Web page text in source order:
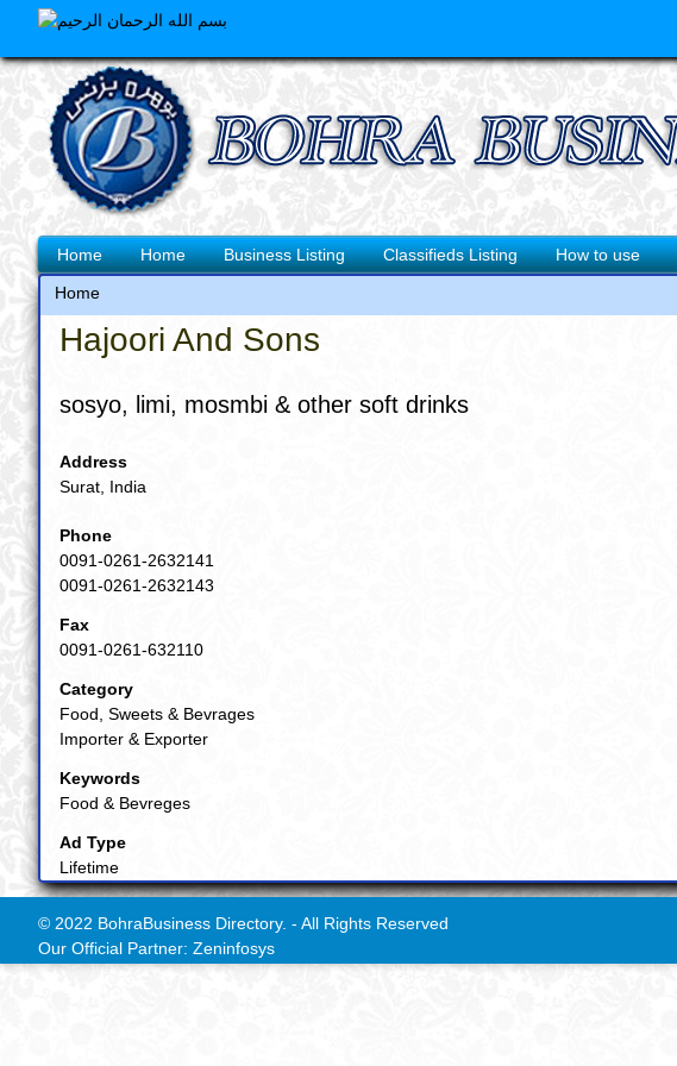
main
Main
navigation
Home Home Business Listing Classifieds Listing How to use
Breadcrumb
Home
Hajoori And Sons
sosyo, limi, mosmbi & other soft drinks
Address
Surat, India
Phone
0091-0261-2632141
0091-0261-2632143
Fax
0091-0261-632110
Category
Food, Sweets & Bevrages
Importer & Exporter
Keywords
Food & Bevreges
Ad Type
Lifetime
© 2022 BohraBusiness Directory. - All Rights Reserved
Our Official Partner: Zeninfosys